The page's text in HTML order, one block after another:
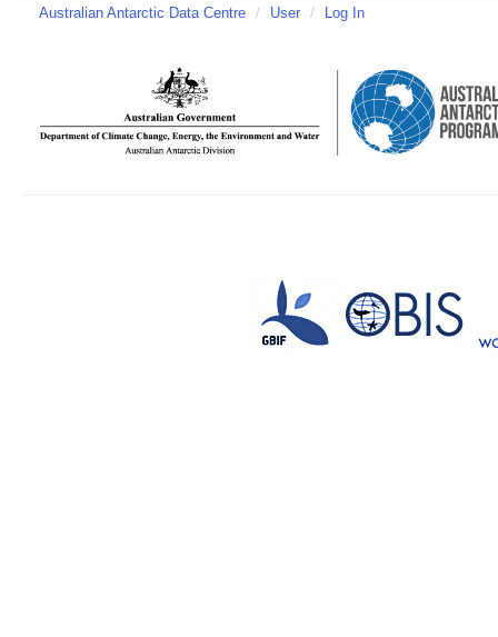
Australian Antarctic Data Centre / User / Log In